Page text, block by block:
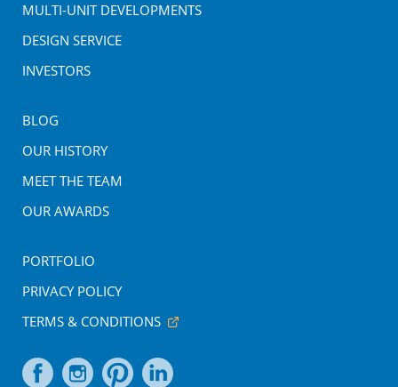
MULTI-UNIT DEVELOPMENTS
DESIGN SERVICE
INVESTORS
BLOG
OUR HISTORY
MEET THE TEAM
OUR AWARDS
PORTFOLIO
PRIVACY POLICY
TERMS & CONDITIONS